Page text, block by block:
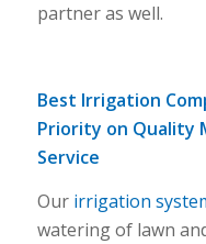
partner as well.
Best Irrigation
Priority on Quality
Service
Our irrigation
watering of lawn